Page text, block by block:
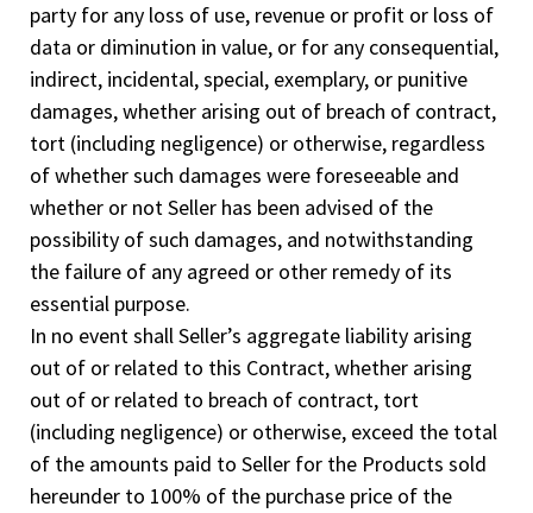
party for any loss of use, revenue or profit or loss of
data or diminution in value, or for any consequential,
indirect, incidental, special, exemplary, or punitive
damages, whether arising out of breach of contract,
tort (including negligence) or otherwise, regardless
of whether such damages were foreseeable and
whether or not Seller has been advised of the
possibility of such damages, and notwithstanding
the failure of any agreed or other remedy of its
essential purpose.
In no event shall Seller’s aggregate liability arising
out of or related to this Contract, whether arising
out of or related to breach of contract, tort
(including negligence) or otherwise, exceed the total
of the amounts paid to Seller for the Products sold
hereunder to 100% of the purchase price of the